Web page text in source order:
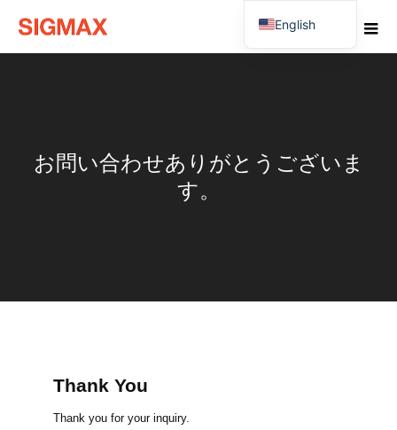
お問い合わせありがとうございま
す。
Thank You
Thank you for your inquiry.
English
Japanese